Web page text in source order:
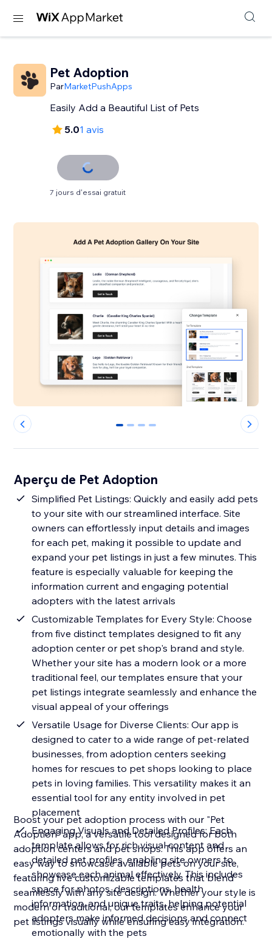
Pet Adoption
ParMarketPushApps
Easily Add a Beautiful List of Pets
5.01 avis
7 jours d'essai gratuit
0 1 2 3
Aperçu de Pet Adoption
Simplified Pet Listings: Quickly and easily add pets
to your site with our streamlined interface. Site
owners can effortlessly input details and images
for each pet, making it possible to update and
expand your pet listings in just a few minutes. This
feature is especially valuable for keeping the
information current and engaging potential
adopters with the latest arrivals
Customizable Templates for Every Style: Choose
from five distinct templates designed to fit any
adoption center or pet shop's brand and style.
Whether your site has a modern look or a more
traditional feel, our templates ensure that your
pet listings integrate seamlessly and enhance the
visual appeal of your offerings
Versatile Usage for Diverse Clients: Our app is
designed to cater to a wide range of pet-related
businesses, from adoption centers seeking
homes for rescues to pet shops looking to place
pets in loving families. This versatility makes it an
essential tool for any entity involved in pet
placement
Engaging Visuals and Detailed Profiles: Each
template allows for rich visual content and
detailed pet profiles, enabling site owners to
showcase each animal effectively. This includes
space for photos, descriptions, health
information, and unique traits, helping potential
adopters make informed decisions and connect
emotionally with the pets
Boost your pet adoption process with our "Pet
Adoption" app, a versatile tool designed for both
adoption centers and pet shops. This app offers an
easy way to showcase available pets on your site,
featuring five customizable templates that blend
seamlessly with any site design. Whether your style is
modern or traditional, our templates enhance your
pet listings visually while ensuring easy integration.